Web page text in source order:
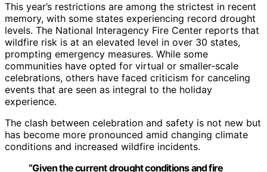
This year’s restrictions are among the strictest in recent
memory, with some states experiencing record drought
levels. The National Interagency Fire Center reports that
wildfire risk is at an elevated level in over 30 states,
prompting emergency measures. While some
communities have opted for virtual or smaller-scale
celebrations, others have faced criticism for canceling
events that are seen as integral to the holiday
experience.
The clash between celebration and safety is not new but
has become more pronounced amid changing climate
conditions and increased wildfire incidents.
“Given the current drought conditions and fire